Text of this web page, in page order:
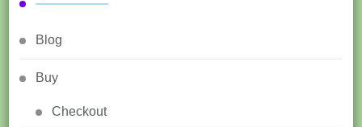
Blog
Buy
Checkout